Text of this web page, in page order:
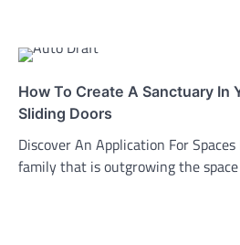
How To Create A Sanctuary In
Sliding Doors
Discover An Application For
family that is outgrowing the